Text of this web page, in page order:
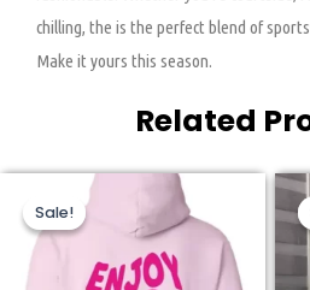
chilling, the is the perfect blend of
Make it yours this season.
Related
Sale!
Sale!
Original
was:
$160.00.
price
is:
$76.00.
product
has
multiple